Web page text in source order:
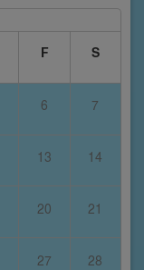
F S
6 7
13 14
20 21
27 28